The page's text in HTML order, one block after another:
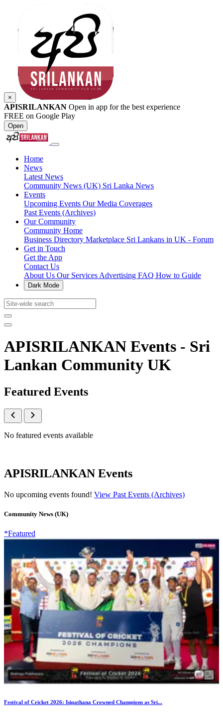
×
APISRILANKAN Open in app for the best experience
FREE on Google Play
Open
Home
News
Latest News
Community News (UK) Sri Lanka News
Events
Upcoming Events Our Media Coverages
Past Events (Archives)
Our Community
Community Home
Business Directory Marketplace Sri Lankans in UK - Forum
Get in Touch
Get the App
Contact Us
About Us Our Services Advertising FAQ How to Guide
Dark Mode
APISRILANKAN Events - Sri
Lankan Community UK
Featured Events
No featured events available
APISRILANKAN Events
No upcoming events found! View Past Events (Archives)
Community News (UK)
*Featured
Festival of Cricket 2026: Isipathana Crowned Champions as Sri...